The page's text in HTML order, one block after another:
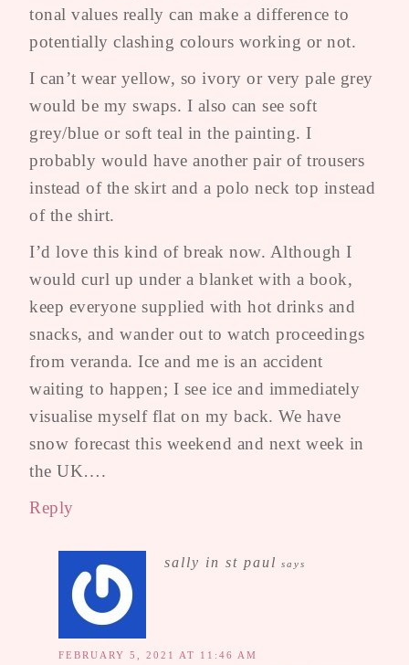
tonal values really can make a difference to
potentially clashing colours working or not.
I can’t wear yellow, so ivory or very pale grey
would be my swaps. I also can see soft
grey/blue or soft teal in the painting. I
probably would have another pair of trousers
instead of the skirt and a polo neck top instead
of the shirt.
I’d love this kind of break now. Although I
would curl up under a blanket with a book,
keep everyone supplied with hot drinks and
snacks, and wander out to watch proceedings
from veranda. Ice and me is an accident
waiting to happen; I see ice and immediately
visualise myself flat on my back. We have
snow forecast this weekend and next week in
the UK….
Reply
sally in st paul says
FEBRUARY 5, 2021 AT 11:46 AM